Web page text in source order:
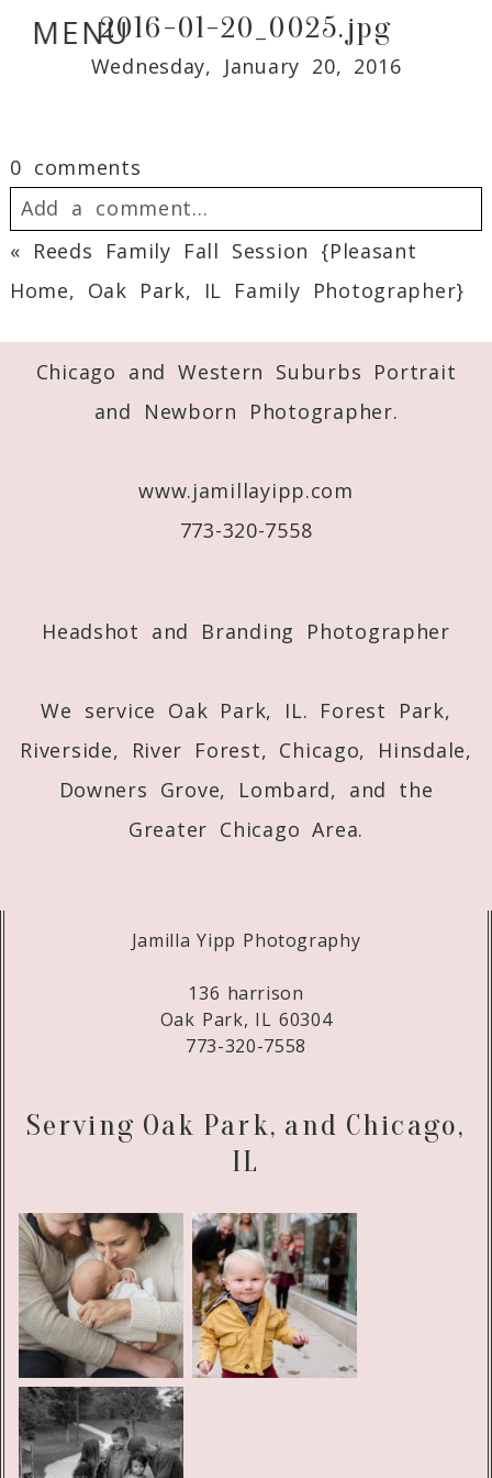
MENU2016-01-20_0025.jpg
Wednesday, January 20, 2016
0 comments
Add a comment...
Your email is
published or shared.
Required fields are marked *
« Reeds Family Fall Session {Pleasant
Home, Oak Park, IL Family Photographer}
Chicago and Western Suburbs Portrait
and Newborn Photographer.
www.jamillayipp.com
773-320-7558
Headshot and Branding Photographer
We service Oak Park, IL. Forest Park,
Riverside, River Forest, Chicago, Hinsdale,
Downers Grove, Lombard, and the
Greater Chicago Area.
Jamilla Yipp Photography
136 harrison
Oak Park, IL 60304
773-320-7558
Serving Oak Park, and Chicago,
IL